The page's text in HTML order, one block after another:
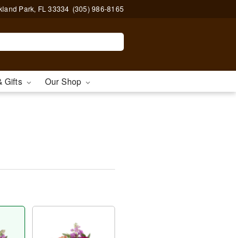
Park, FL 33334 (305) 986-8165
Gifts Our Shop